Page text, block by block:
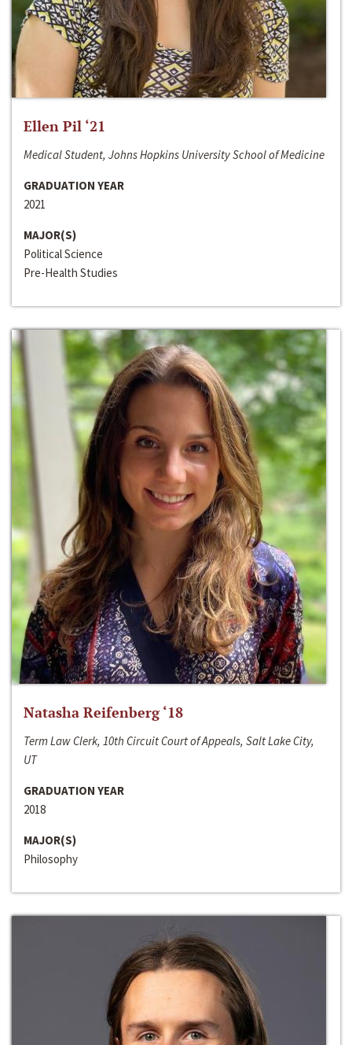
Ellen Pil ‘21
Medical Student, Johns Hopkins University School of Medicine
GRADUATION YEAR
2021
MAJOR(S)
Political Science
Pre-Health Studies
Natasha Reifenberg ‘18
Term Law Clerk, 10th Circuit Court of Appeals, Salt Lake City,
UT
GRADUATION YEAR
2018
MAJOR(S)
Philosophy